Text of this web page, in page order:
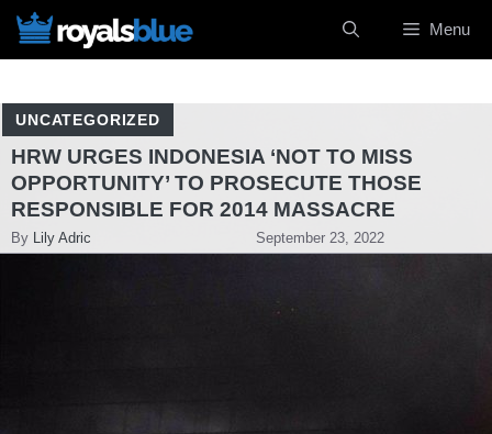
Skip
Menu
UNCATEGORIZED
HRW URGES INDONESIA ‘NOT TO MISS
OPPORTUNITY’ TO PROSECUTE THOSE
RESPONSIBLE FOR 2014 MASSACRE
By Lily Adric September 23, 2022